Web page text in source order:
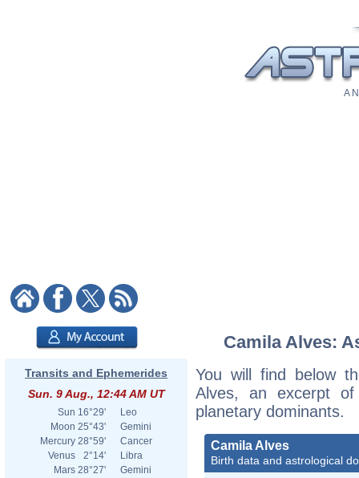
A
Transits and Ephemerides
Sun. 9 Aug., 12:44 AM UT
Sun 16°29'
Leo
Moon 25°43'
Gemini
Mercury 28°59'
Cancer
Venus
2°14'
Libra
Mars 28°27'
Gemini
Camila Alves:
You will find below
Alves, an excerpt
planetary dominants.
Camila Alves
Birth data and astrological